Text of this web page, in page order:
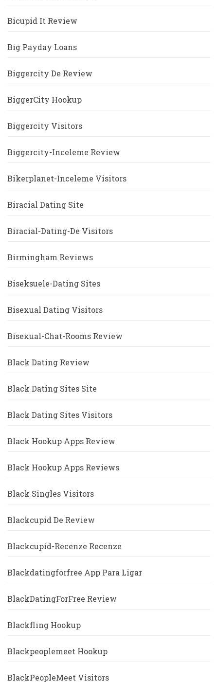
Bicupid It Review
Big Payday Loans
Biggercity De Review
BiggerCity Hookup
Biggercity Visitors
Biggercity-Inceleme Review
Bikerplanet-Inceleme Visitors
Biracial Dating Site
Biracial-Dating-De Visitors
Birmingham Reviews
Biseksuele-Dating Sites
Bisexual Dating Visitors
Bisexual-Chat-Rooms Review
Black Dating Review
Black Dating Sites Site
Black Dating Sites Visitors
Black Hookup Apps Review
Black Hookup Apps Reviews
Black Singles Visitors
Blackcupid De Review
Blackcupid-Recenze Recenze
Blackdatingforfree App Para Ligar
BlackDatingForFree Review
Blackfling Hookup
Blackpeoplemeet Hookup
BlackPeopleMeet Visitors